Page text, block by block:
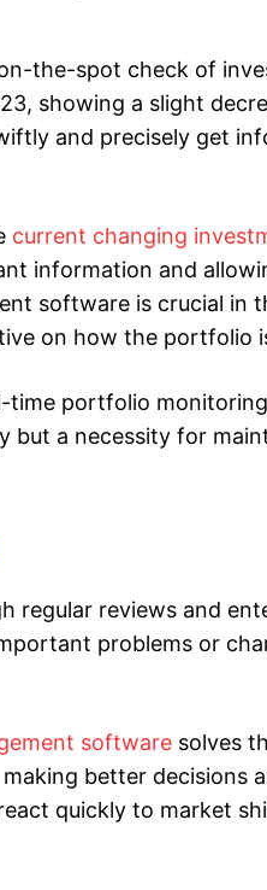
the-spot check of
showing a slight
and precisely get
current changing
information and
software is crucial in
on how the portfolio
portfolio
but a necessity for
regular reviews and
problems or
software solves
better decisions
quickly to market